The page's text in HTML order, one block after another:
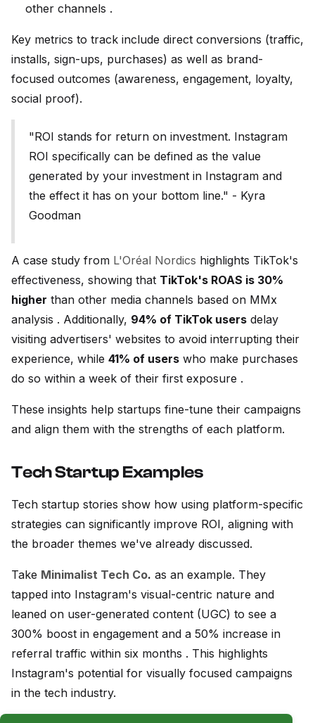
other channels .
Key metrics to track include direct conversions (traffic,
installs, sign-ups, purchases) as well as brand-
focused outcomes (awareness, engagement, loyalty,
social proof).
"ROI stands for return on investment. Instagram
ROI specifically can be defined as the value
generated by your investment in Instagram and
the effect it has on your bottom line." - Kyra
Goodman
A case study from L'Oréal Nordics highlights TikTok's
effectiveness, showing that TikTok's ROAS is 30%
higher than other media channels based on MMx
analysis . Additionally, 94% of TikTok users delay
visiting advertisers' websites to avoid interrupting their
experience, while 41% of users who make purchases
do so within a week of their first exposure .
These insights help startups fine-tune their campaigns
and align them with the strengths of each platform.
Tech Startup Examples
Tech startup stories show how using platform-specific
strategies can significantly improve ROI, aligning with
the broader themes we've already discussed.
Take Minimalist Tech Co. as an example. They
tapped into Instagram's visual-centric nature and
leaned on user-generated content (UGC) to see a
300% boost in engagement and a 50% increase in
referral traffic within six months . This highlights
Instagram's potential for visually focused campaigns
in the tech industry.